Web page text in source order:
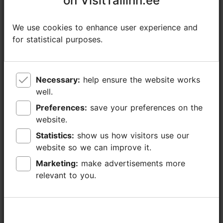
https://www.facebook.com/Keskajapaevad
+372 518 7812
Additional information
Read more
We use cookies to enhance user experience and
for statistical purposes.
Necessary:
well.
Preferences:
website.
Statistics:
website so we can improve it.
Marketing:
relevant to you.
We use cookies to enhance user experience and
for statistical purposes.
Necessary:
well.
Preferences:
website.
Statistics:
website so we can improve it.
Marketing:
relevant to you.